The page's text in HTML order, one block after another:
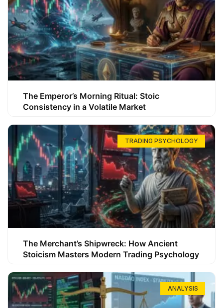
The Emperor’s Morning Ritual: Stoic
Consistency in a Volatile Market
TRADING PSYCHOLOGY
The Merchant’s Shipwreck: How Ancient
Stoicism Masters Modern Trading Psychology
ANALYSIS